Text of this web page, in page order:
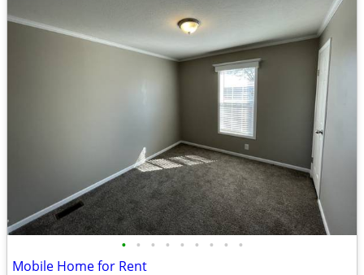
• • • • • • • • •
Mobile Home for Rent